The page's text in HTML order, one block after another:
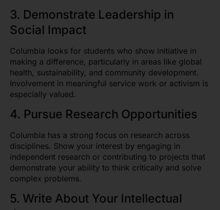
3. Demonstrate Leadership in
Social Impact
Columbia looks for students who show initiative in
making a difference, particularly in areas like global
health, sustainability, and community development.
Involvement in meaningful service work or activism is
especially valued.
4. Pursue Research Opportunities
Columbia has a strong focus on research across
disciplines. Show your interest by engaging in
independent research or contributing to projects that
demonstrate your ability to think critically and solve
complex problems.
5. Write About Your Intellectual